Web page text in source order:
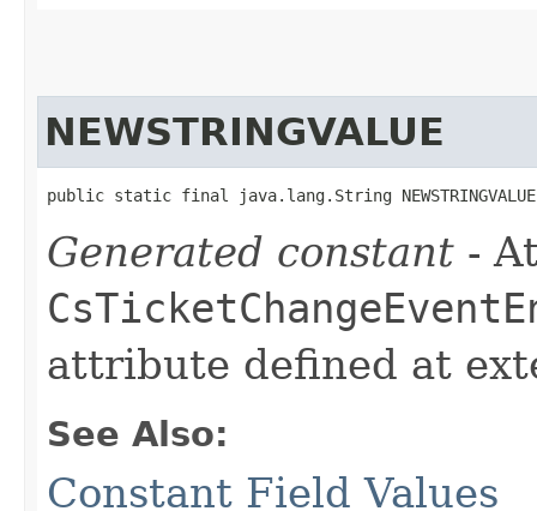
NEWSTRINGVALUE
public static final java.lang.String NEWSTRINGVALUE
Generated constant -
attribute defined at
See Also:
Constant Field Values